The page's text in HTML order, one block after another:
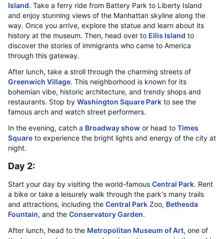
Island. Take a ferry ride from Battery Park to Liberty Island
and enjoy stunning views of the Manhattan skyline along the
way. Once you arrive, explore the statue and learn about its
history at the museum. Then, head over to Ellis Island to
discover the stories of immigrants who came to America
through this gateway.
After lunch, take a stroll through the charming streets of
Greenwich Village. This neighborhood is known for its
bohemian vibe, historic architecture, and trendy shops and
restaurants. Stop by Washington Square Park to see the
famous arch and watch street performers.
In the evening, catch a Broadway show or head to Times
Square to experience the bright lights and energy of the city at
night.
Day 2:
Start your day by visiting the world-famous Central Park. Rent
a bike or take a leisurely walk through the park's many trails
and attractions, including the Central Park Zoo, Bethesda
Fountain, and the Conservatory Garden.
After lunch, head to the Metropolitan Museum of Art, one of